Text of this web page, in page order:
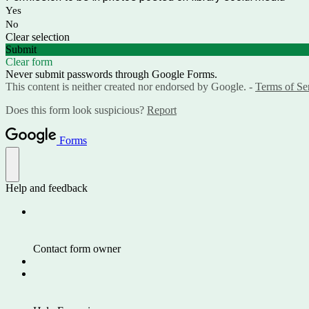
Yes
No
Clear selection
Submit
Clear form
Never submit passwords through Google Forms.
This content is neither created nor endorsed by Google. - Terms of
Does this form look suspicious? Report
Forms
Help and feedback
Contact form owner